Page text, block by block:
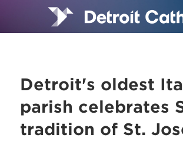
Detroit's oldest
parish celebrates
tradition of St.